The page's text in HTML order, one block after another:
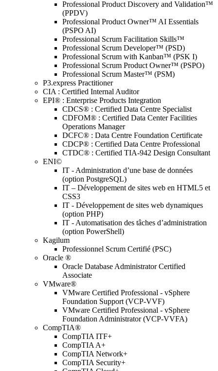
Professional Product Discovery and Validation™
(PPDV)
Professional Product Owner™ AI Essentials
(PSPO AI)
Professional Scrum Facilitation Skills™
Professional Scrum Developer™ (PSD)
Professional Scrum with Kanban™ (PSK I)
Professional Scrum Product Owner™ (PSPO)
Professional Scrum Master™ (PSM)
P3.express Practitioner
CIA : Certified Internal Auditor
EPI® : Enterprise Products Integration
CDCS® : Certified Data Centre Specialist
CDFOM® : Certified Data Center Facilities
Operations Manager
DCFC® : Data Centre Foundation Certificate
CDCP® : Certified Data Centre Professional
CTDC® : Certified TIA-942 Design Consultant
ENI©
IT - Administration d’une base de données
(option PostgreSQL)
IT – Développement de sites web en HTML5 et
CSS3
IT - Développement de sites web dynamiques
(option PHP)
IT - Automatisation des tâches d’administration
(option PowerShell)
Kagilum
Professionnel Scrum Certifié (PSC)
Oracle ®
Oracle Database Administrator Certified
Associate
VMware®
VMware Certified Professional - vSphere
Foundation Support (VCP-VVF)
VMware Certified Professional - vSphere
Foundation Administrator (VCP-VVFA)
CompTIA®
CompTIA ITF+
CompTIA A+
CompTIA Network+
CompTIA Security+